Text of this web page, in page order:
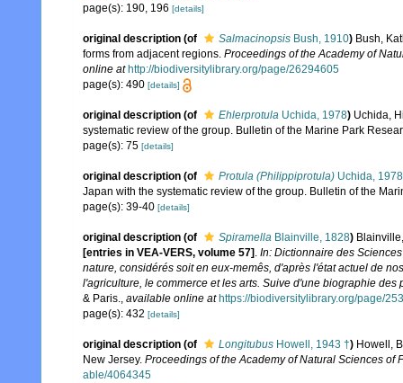
page(s): 190, 196 [details]
original description (of Salmacinopsis Bush, 1910) Bush,
forms from adjacent regions. Proceedings of the Academy of
online at http://biodiversitylibrary.org/page/26294605
page(s): 490 [details]
original description (of Ehlerprotula Uchida, 1978) Uchida,
systematic review of the group. Bulletin of the Marine Park
page(s): 75 [details]
original description (of Protula (Philippiprotula) Uchida, 1978
Japan with the systematic review of the group. Bulletin of the
page(s): 39-40 [details]
original description (of Spiramella Blainville, 1828)
[entries in VEA-VERS, volume 57] . In: Dictionnaire des
nature, considérés soit en eux-memês, d'après l'état actuel de
l'agriculture, le commerce et les arts. Suive d'une biographie des
& Paris., available online at https://biodiversitylibrary.org/page/
page(s): 432 [details]
original description (of Longitubus Howell, 1943 †) Howell,
New Jersey. Proceedings of the Academy of Natural Sciences of
able/4064345